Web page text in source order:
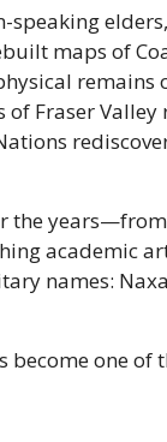
maps of
remains
Fraser Valley
the
academic
names:
one of